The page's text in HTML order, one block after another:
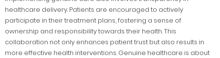
healthcare delivery. Patients are encouraged to actively
participate in their treatment plans, fostering a sense of
ownership and responsibility towards their health. This
collaboration not only enhances patient trust but also results in
more effective health interventions. Genuine healthcare is about